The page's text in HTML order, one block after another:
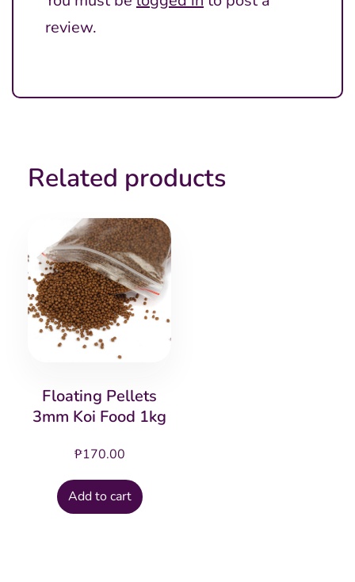
review.
Related products
Floating Pellets
3mm Koi Food 1kg
₱170.00
Add to cart